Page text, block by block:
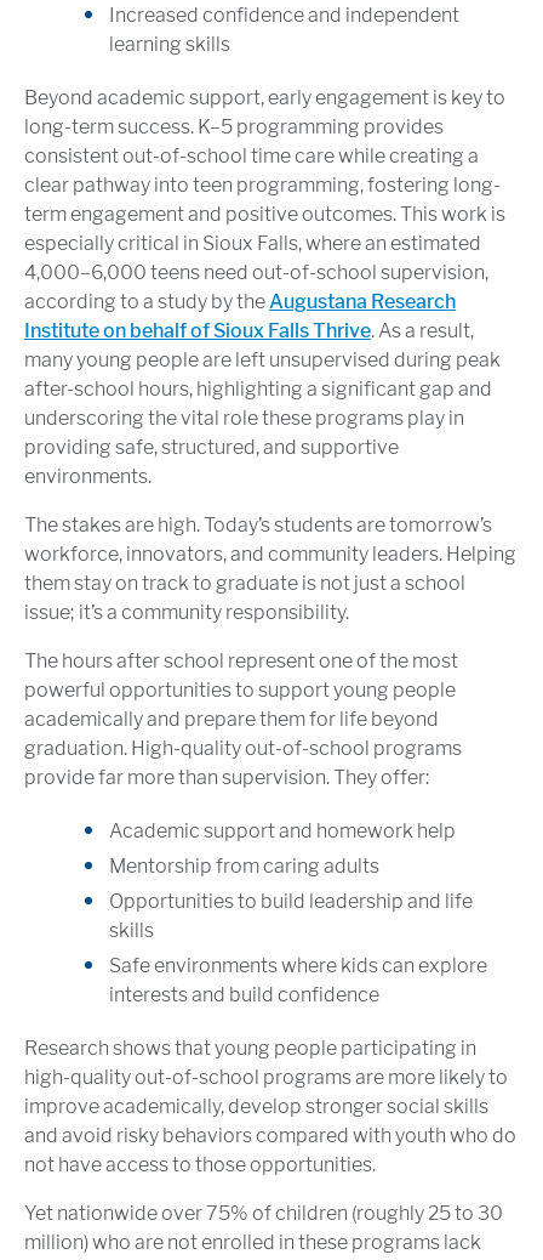
Increased confidence and independent
learning skills
Beyond academic support, early engagement is key to
long-term success. K–5 programming provides
consistent out-of-school time care while creating a
clear pathway into teen programming, fostering long-
term engagement and positive outcomes. This work is
especially critical in Sioux Falls, where an estimated
4,000–6,000 teens need out-of-school supervision,
according to a study by theAugustana Research
Institute on behalf of Sioux Falls Thrive. As a result,
many young people are left unsupervised during peak
after-school hours, highlighting a significant gap and
underscoring the vital role these programs play in
providing safe, structured, and supportive
environments.
The stakes are high. Today’s students are tomorrow’s
workforce, innovators, and community leaders. Helping
them stay on track to graduate is not just a school
issue; it’s a community responsibility.
The hours after school represent one of the most
powerful opportunities to support young people
academically and prepare them for life beyond
graduation. High-quality out-of-school programs
provide far more than supervision. They offer:
Academic support and homework help
Mentorship from caring adults
Opportunities to build leadership and life
skills
Safe environments where kids can explore
interests and build confidence
Research shows that young people participating in
high-quality out-of-school programs are more likely to
improve academically, develop stronger social skills
and avoid risky behaviors compared with youth who do
not have access to those opportunities.
Yet nationwide over 75% of children (roughly 25 to 30
million) who are not enrolled in these programs lack